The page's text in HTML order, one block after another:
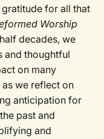
for all that
Worship
decades, we
and thoughtful
on many
we reflect on
anticipation for
past and
and